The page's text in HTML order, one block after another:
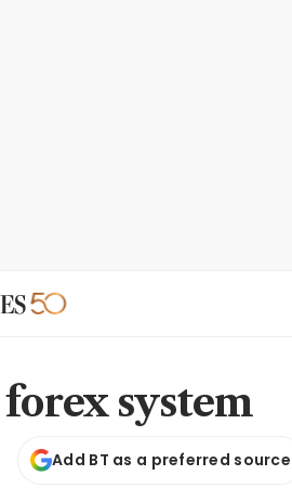
system
Add BT as a preferred source